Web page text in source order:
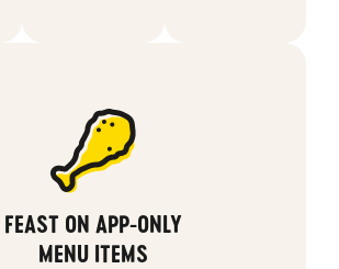
FEAST ON APP-ONLY
MENU ITEMS